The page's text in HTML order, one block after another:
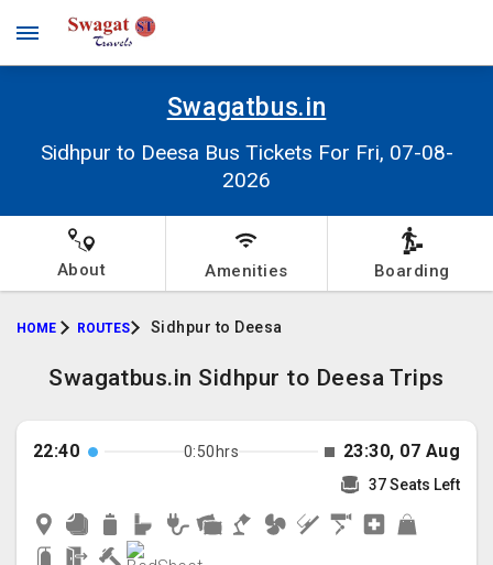
Swagatbus.in
Sidhpur to Deesa Bus Tickets For Fri, 07-08-
2026
About Amenities Boarding
HOME ROUTES Sidhpur to Deesa
Swagatbus.in Sidhpur to Deesa Trips
22:40 0:50hrs 23:30, 07 Aug
37 Seats Left